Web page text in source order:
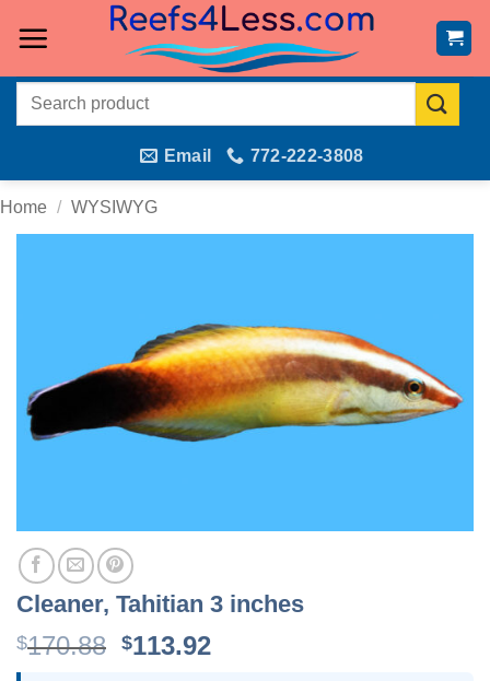
Search
Email 772-222-3808
Home / WYSIWYG
Cleaner, Tahitian 3 inches
$170.88 Original
$113.92Current